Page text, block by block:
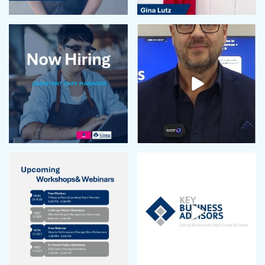
September 2023
July 2023
June 2023
May 2023
April 2023
March 2023
February 2023
January 2023
December 2022
September 2022
August 2022
July 2022
June 2022
May 2022
April 2022